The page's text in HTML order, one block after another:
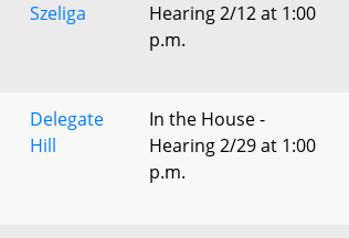
Szeliga
Hearing 2/12 at 1:00
p.m.
Delegate
Hill
In the House -
Hearing 2/29 at 1:00
p.m.